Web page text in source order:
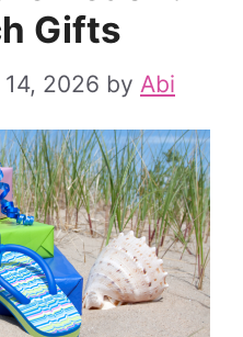
Gifts
14, 2026 by Abi